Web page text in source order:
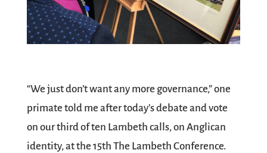
“We just don’t want any more governance,” one
primate told me after today’s debate and vote
on our third of ten Lambeth calls, on Anglican
identity, at the 15th The Lambeth Conference.